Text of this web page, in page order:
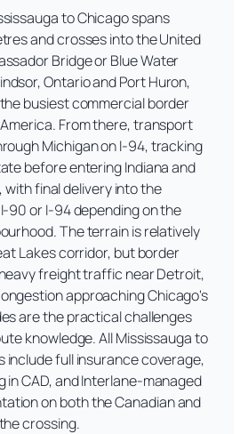
to Chicago spans
and crosses into the United
Bridge or Blue Water
Ontario and Port Huron,
busiest commercial border
From there, transport
Michigan on I-94, tracking
before entering Indiana and
with final delivery into the
90 or I-94 depending on the
The terrain is relatively
Lakes corridor, but border
freight traffic near Detroit,
approaching Chicago's
are the practical challenges
knowledge. All Mississauga to
include full insurance coverage,
CAD, and Interlane-managed
on both the Canadian and
crossing.